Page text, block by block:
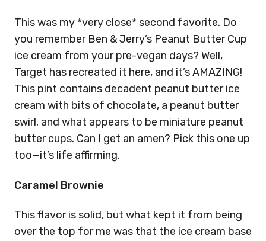
This was my *very close* second favorite. Do
you remember Ben & Jerry’s Peanut Butter Cup
ice cream from your pre-vegan days? Well,
Target has recreated it here, and it’s AMAZING!
This pint contains decadent peanut butter ice
cream with bits of chocolate, a peanut butter
swirl, and what appears to be miniature peanut
butter cups. Can I get an amen? Pick this one up
too—it’s life affirming.
Caramel Brownie
This flavor is solid, but what kept it from being
over the top for me was that the ice cream base